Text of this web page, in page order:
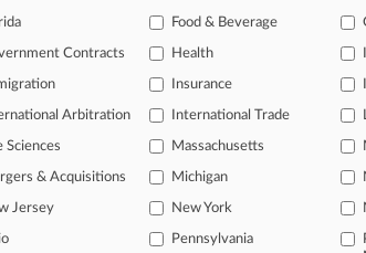
of over 2.1 million cases
organization-specific pages.
real-time news and case alerts on
legal events involving law firms, companies,
Food & Beverage
Contracts Health
Insurance
Arbitration International Trade
Sciences Massachusetts
& Acquisitions Michigan
Jersey New York
Pennsylvania